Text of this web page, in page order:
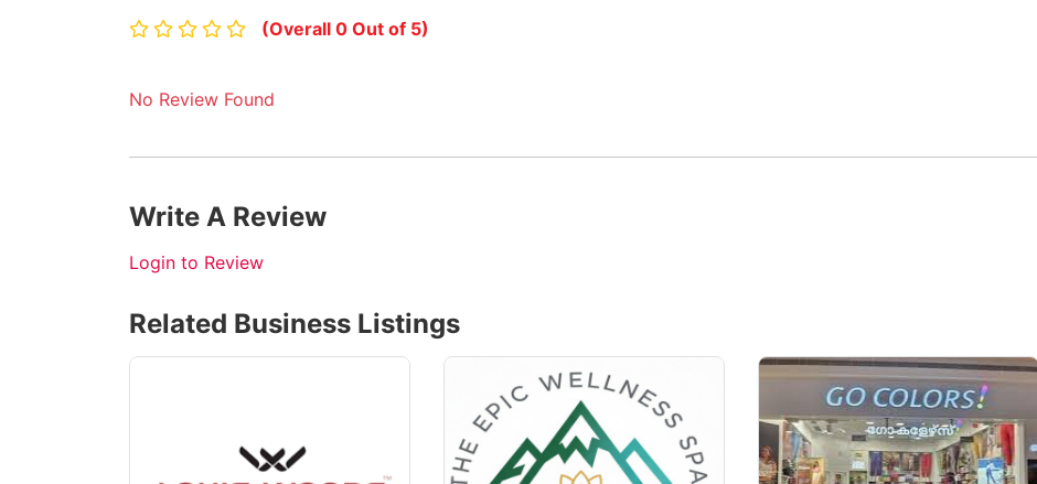
(Overall 0 Out of 5)
No Review Found
Write A Review
Login to Review
Related Business Listings